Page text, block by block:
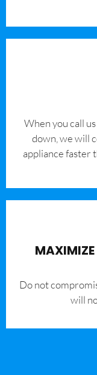
When you call
down, we will
appliance faster
MAXIMIZE
​Do not
will